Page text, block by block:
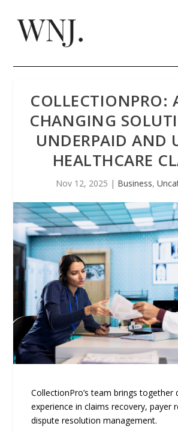
COLLECTIONPRO:
CHANGING
UNDERPAID AND
HEALTHCARE
Nov 12, 2025 | Business,
CollectionPro’s team brings together
experience in claims recovery, payer
dispute resolution management.